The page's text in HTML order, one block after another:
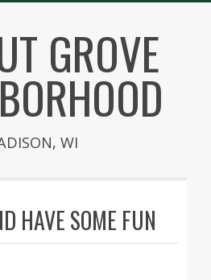
GROVE
WI
HAVE SOME FUN